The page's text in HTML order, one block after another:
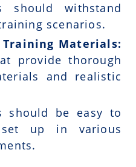
should withstand
scenarios.
Training Materials:
provide thorough
and realistic
should be easy to
up in various